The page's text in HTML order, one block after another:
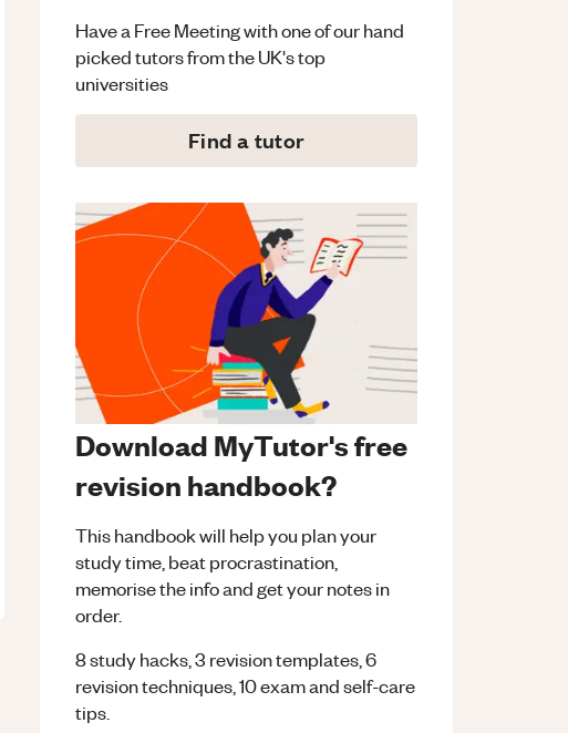
Have a Free Meeting with one of our hand
picked tutors from the UK's top
universities
Find a tutor
Download MyTutor's free
revision handbook?
This handbook will help you plan your
study time, beat procrastination,
memorise the info and get your notes in
order.
8 study hacks, 3 revision templates, 6
revision techniques, 10 exam and self-care
tips.